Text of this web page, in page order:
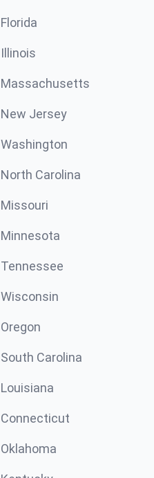
Florida
Illinois
Massachusetts
New Jersey
Washington
North Carolina
Missouri
Minnesota
Tennessee
Wisconsin
Oregon
South Carolina
Louisiana
Connecticut
Oklahoma